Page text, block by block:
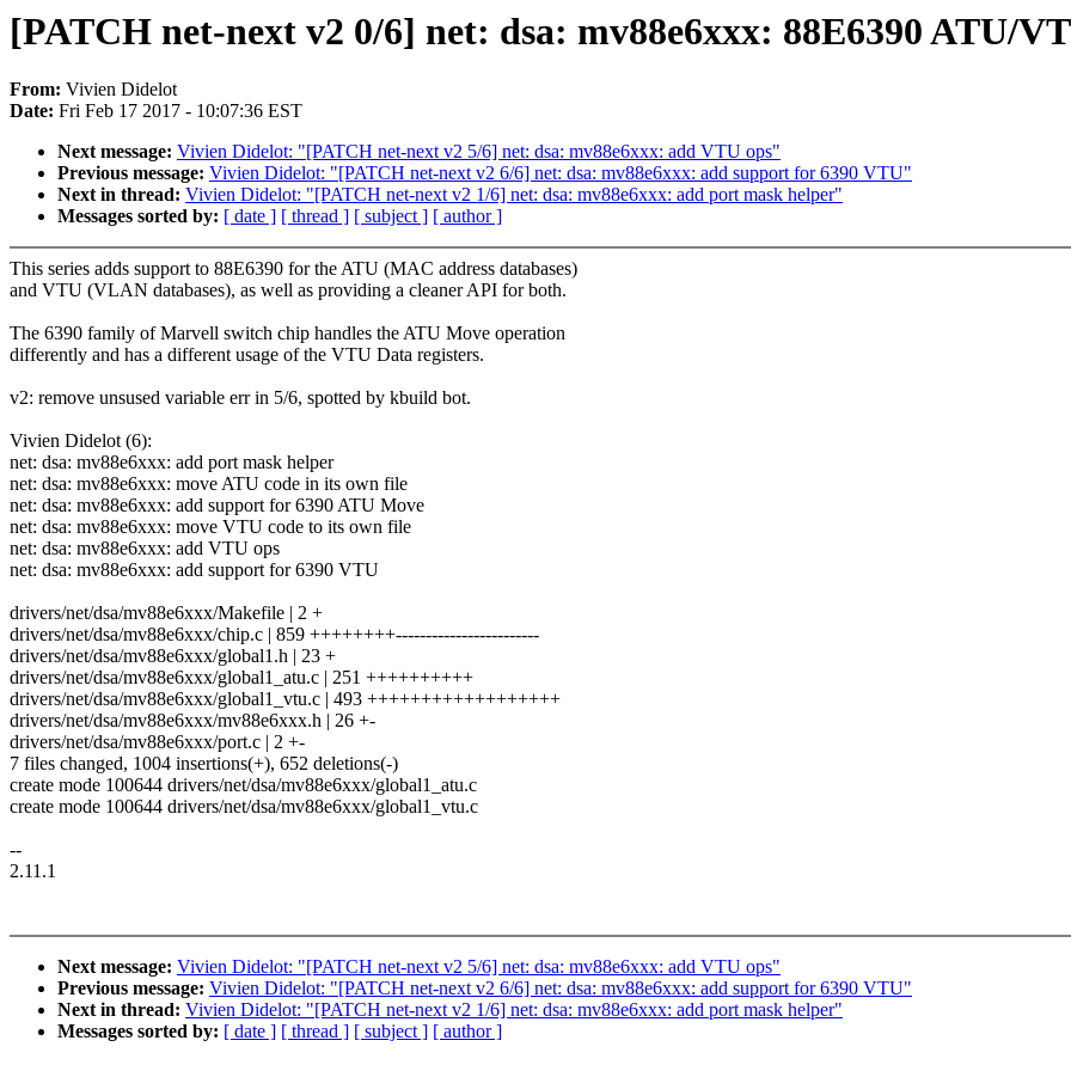
[PATCH net-next v2 0/6] net: dsa: mv88e6xxx: 88E6390 ATU/
From: Vivien Didelot
Date: Fri Feb 17 2017 - 10:07:36 EST
Next message: Vivien Didelot: "[PATCH net-next v2 5/6] net: dsa: mv88e6xxx: add VTU ops"
Previous message: Vivien Didelot: "[PATCH net-next v2 6/6] net: dsa: mv88e6xxx: add support for 6390 VTU"
Next in thread: Vivien Didelot: "[PATCH net-next v2 1/6] net: dsa: mv88e6xxx: add port mask helper"
Messages sorted by: [ date ] [ thread ] [ subject ] [ author ]
This series adds support to 88E6390 for the ATU (MAC address databases)
and VTU (VLAN databases), as well as providing a cleaner API for both.
The 6390 family of Marvell switch chip handles the ATU Move operation
differently and has a different usage of the VTU Data registers.
v2: remove unsused variable err in 5/6, spotted by kbuild bot.
Vivien Didelot (6):
net: dsa: mv88e6xxx: add port mask helper
net: dsa: mv88e6xxx: move ATU code in its own file
net: dsa: mv88e6xxx: add support for 6390 ATU Move
net: dsa: mv88e6xxx: move VTU code to its own file
net: dsa: mv88e6xxx: add VTU ops
net: dsa: mv88e6xxx: add support for 6390 VTU
drivers/net/dsa/mv88e6xxx/Makefile | 2 +
drivers/net/dsa/mv88e6xxx/chip.c | 859 ++++++++------------------------
drivers/net/dsa/mv88e6xxx/global1.h | 23 +
drivers/net/dsa/mv88e6xxx/global1_atu.c | 251 ++++++++++
drivers/net/dsa/mv88e6xxx/global1_vtu.c | 493 ++++++++++++++++++
drivers/net/dsa/mv88e6xxx/mv88e6xxx.h | 26 +-
drivers/net/dsa/mv88e6xxx/port.c | 2 +-
7 files changed, 1004 insertions(+), 652 deletions(-)
create mode 100644 drivers/net/dsa/mv88e6xxx/global1_atu.c
create mode 100644 drivers/net/dsa/mv88e6xxx/global1_vtu.c
--
2.11.1
Next message: Vivien Didelot: "[PATCH net-next v2 5/6] net: dsa: mv88e6xxx: add VTU ops"
Previous message: Vivien Didelot: "[PATCH net-next v2 6/6] net: dsa: mv88e6xxx: add support for 6390 VTU"
Next in thread: Vivien Didelot: "[PATCH net-next v2 1/6] net: dsa: mv88e6xxx: add port mask helper"
Messages sorted by: [ date ] [ thread ] [ subject ] [ author ]